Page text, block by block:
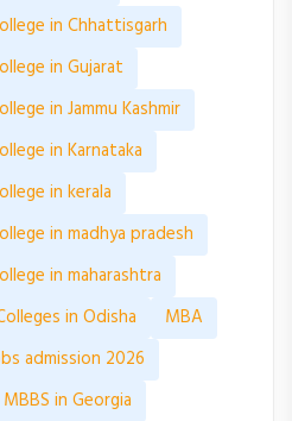
in Chhattisgarh
in Gujarat
in Jammu Kashmir
in Karnataka
in kerala
in madhya pradesh
in maharashtra
in Odisha
MBA
admission 2026
MBBS in Georgia